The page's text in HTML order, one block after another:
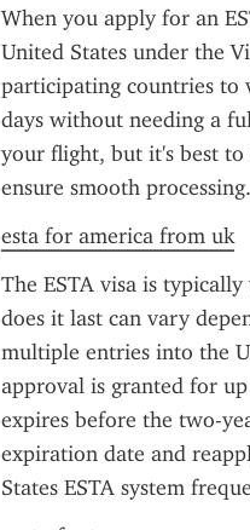
When you apply for an
United States under the
participating countries to
days without needing a
your flight, but it's best to
ensure smooth processing.
esta for america from uk
The ESTA visa is
does it last can vary
multiple entries into the
approval is granted for
expires before the two-
expiration date and
States ESTA system